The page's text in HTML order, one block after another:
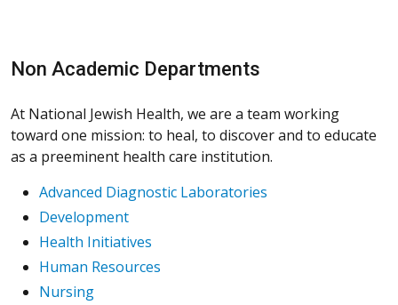
Non Academic Departments
At National Jewish Health, we are a team working
toward one mission: to heal, to discover and to educate
as a preeminent health care institution.
Advanced Diagnostic Laboratories
Development
Health Initiatives
Human Resources
Nursing